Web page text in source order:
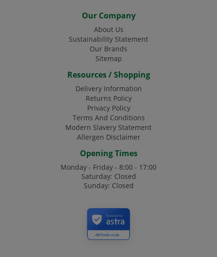
Our Company
About Us
Sustainability Statement
Our Brands
Sitemap
Resources / Shopping
Delivery Information
Returns Policy
Privacy Policy
Terms And Conditions
Modern Slavery Statement
Allergen Disclaimer
Opening Times
Monday - Friday - 8:00 - 17:00
Saturday: Closed
Sunday: Closed
ddcfoods.co.uk
Secured by